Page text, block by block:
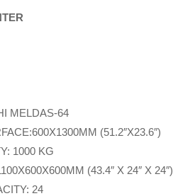
MELDAS-64
(51.2″X23.6″)
1000 KG
(43.4″ X 24″ X 24″)
24